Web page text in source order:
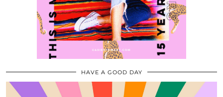
HAVE A GOOD DAY